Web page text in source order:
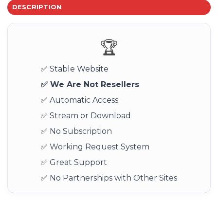
DESCRIPTION
🏆
✅ Stable Website
✅ We Are Not Resellers
✅ Automatic Access
✅ Stream or Download
✅ No Subscription
✅ Working Request System
✅ Great Support
✅ No Partnerships with Other Sites